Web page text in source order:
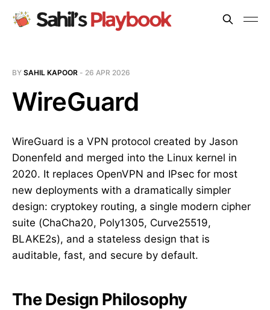
BY SAHIL KAPOOR - 26 APR 2026
WireGuard
WireGuard is a VPN protocol created by Jason
Donenfeld and merged into the Linux kernel in
2020. It replaces OpenVPN and IPsec for most
new deployments with a dramatically simpler
design: cryptokey routing, a single modern cipher
suite (ChaCha20, Poly1305, Curve25519,
BLAKE2s), and a stateless design that is
auditable, fast, and secure by default.
The Design Philosophy